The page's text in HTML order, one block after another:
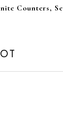
Counters,